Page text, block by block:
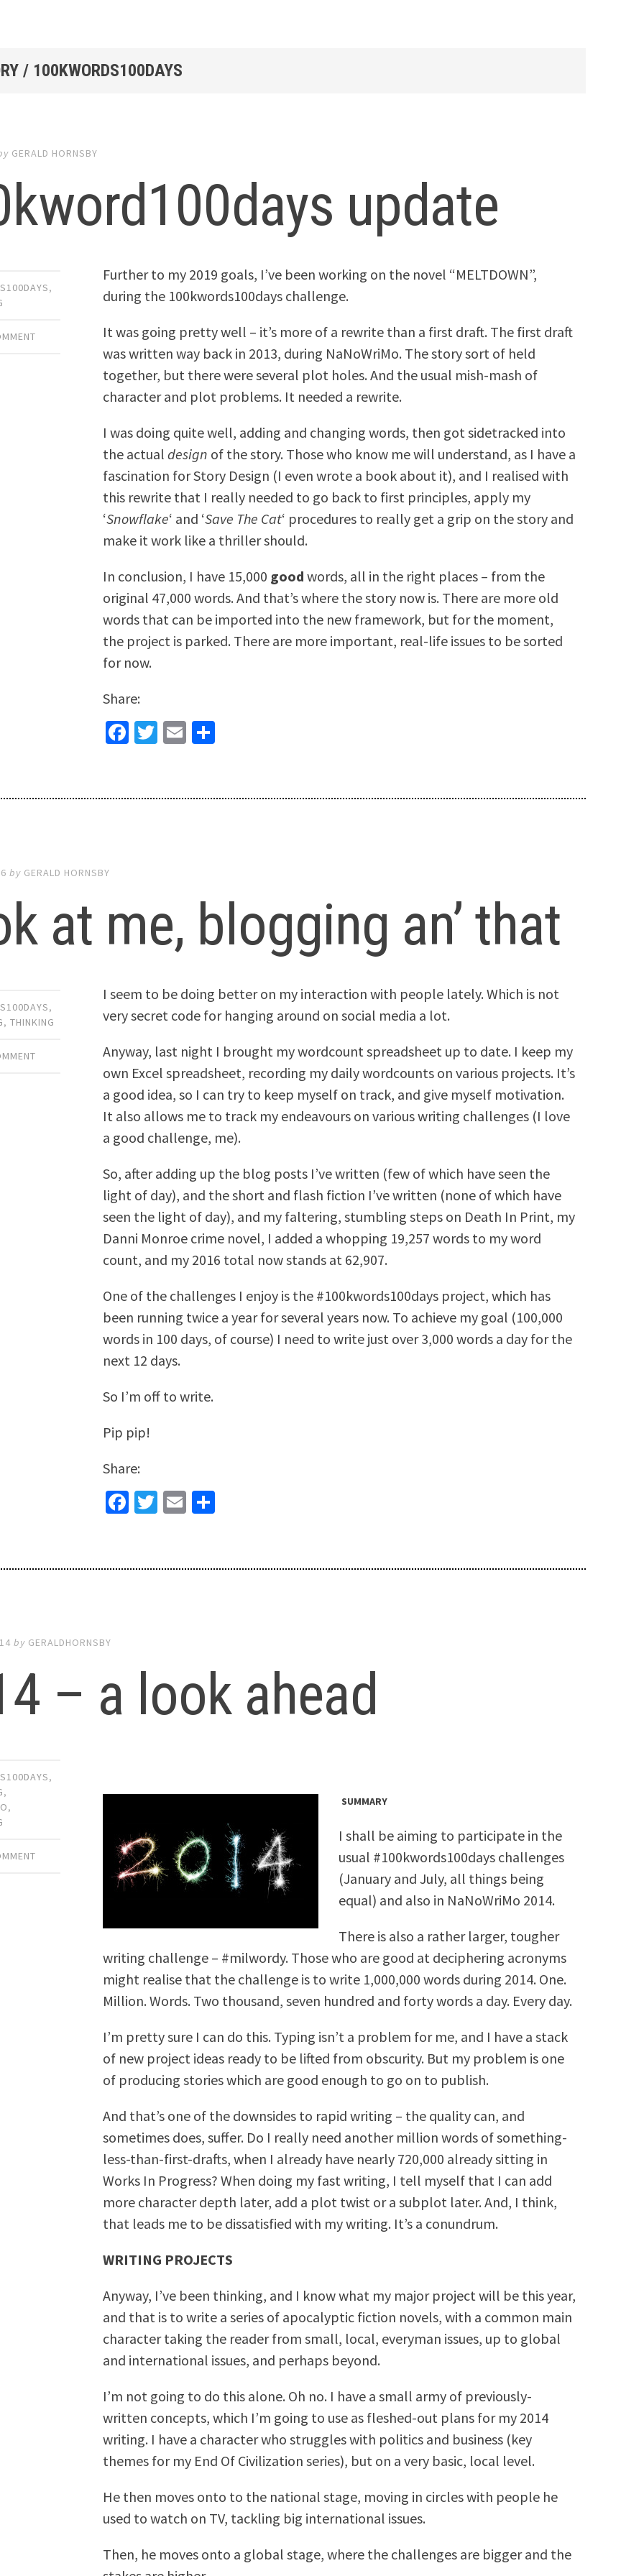
/ 100KWORDS100DAYS
GERALD HORNSBY
update
,
Further to my 2019 goals, I’ve been working on the novel “MELTDOWN”,
during the 100kwords100days challenge.
It was going pretty well – it’s more of a rewrite than a first draft. The first draft
was written way back in 2013, during NaNoWriMo. The story sort of held
together, but there were several plot holes. And the usual mish-mash of
character and plot problems. It needed a rewrite.
I was doing quite well, adding and changing words, then got sidetracked into
the actualdesign of the story. Those who know me will understand, as I have a
fascination for Story Design (I even wrote a book about it), and I realised with
this rewrite that I really needed to go back to first principles, apply my
‘Snowflake‘ and ‘Save The Cat‘ procedures to really get a grip on the story and
make it work like a thriller should.
In conclusion, I have 15,000 good words, all in the right places – from the
original 47,000 words. And that’s where the story now is. There are more old
words that can be imported into the new framework, but for the moment,
the project is parked. There are more important, real-life issues to be sorted
for now.
Share:
Facebook
Twitter
Email
by GERALD HORNSBY
at me, blogging an’ that
,
,THINKING
I seem to be doing better on my interaction with people lately. Which is not
very secret code for hanging around on social media a lot.
Anyway, last night I brought my wordcount spreadsheet up to date. I keep my
own Excel spreadsheet, recording my daily wordcounts on various projects. It’s
a good idea, so I can try to keep myself on track, and give myself motivation.
It also allows me to track my endeavours on various writing challenges (I love
a good challenge, me).
So, after adding up the blog posts I’ve written (few of which have seen the
light of day), and the short and flash fiction I’ve written (none of which have
seen the light of day), and my faltering, stumbling steps on Death In Print, my
Danni Monroe crime novel, I added a whopping 19,257 words to my word
count, and my 2016 total now stands at 62,907.
One of the challenges I enjoy is the #100kwords100days project, which has
been running twice a year for several years now. To achieve my goal (100,000
words in 100 days, of course) I need to write just over 3,000 words a day for the
next 12 days.
So I’m off to write.
Pip pip!
Share:
Facebook
Twitter
Email
by GERALDHORNSBY
– a look ahead
,
,
,
SUMMARY
I shall be aiming to participate in the
usual #100kwords100days challenges
(January and July, all things being
equal) and also in NaNoWriMo 2014.
There is also a rather larger, tougher
writing challenge – #milwordy. Those who are good at deciphering acronyms
might realise that the challenge is to write 1,000,000 words during 2014. One.
Million. Words. Two thousand, seven hundred and forty words a day. Every day.
I’m pretty sure I can do this. Typing isn’t a problem for me, and I have a stack
of new project ideas ready to be lifted from obscurity. But my problem is one
of producing stories which are good enough to go on to publish.
And that’s one of the downsides to rapid writing – the quality can, and
sometimes does, suffer. Do I really need another million words of something-
less-than-first-drafts, when I already have nearly 720,000 already sitting in
Works In Progress? When doing my fast writing, I tell myself that I can add
more character depth later, add a plot twist or a subplot later. And, I think,
that leads me to be dissatisfied with my writing. It’s a conundrum.
WRITING PROJECTS
Anyway, I’ve been thinking, and I know what my major project will be this year,
and that is to write a series of apocalyptic fiction novels, with a common main
character taking the reader from small, local, everyman issues, up to global
and international issues, and perhaps beyond.
I’m not going to do this alone. Oh no. I have a small army of previously-
written concepts, which I’m going to use as fleshed-out plans for my 2014
writing. I have a character who struggles with politics and business (key
themes for my End Of Civilization series), but on a very basic, local level.
He then moves onto to the national stage, moving in circles with people he
used to watch on TV, tackling big international issues.
Then, he moves onto a global stage, where the challenges are bigger and the